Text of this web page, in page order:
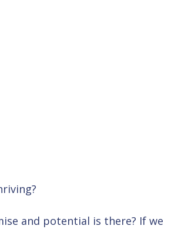
and potential is there? If we